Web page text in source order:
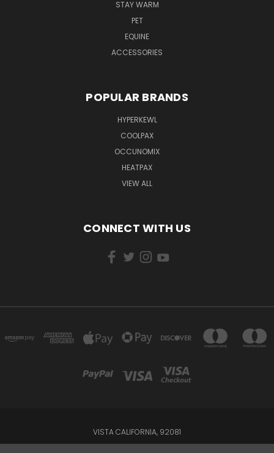
STAY WARM
PET
EQUINE
ACCESSORIES
POPULAR BRANDS
HYPERKEWL
COOLPAX
OCCUNOMIX
HEATPAX
VIEW ALL
CONNECT WITH US
VISTA CALIFORNIA, 92081